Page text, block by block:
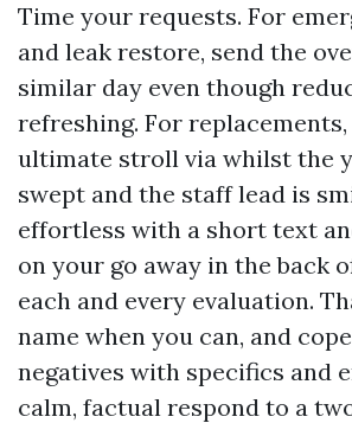
Time your requests. For
and leak restore, send the
similar day even though
refreshing. For
ultimate stroll via whilst the
swept and the staff lead is
effortless with a short text
on your go away in the back
each and every evaluation.
name when you can, and
negatives with specifics and
calm, factual respond to a